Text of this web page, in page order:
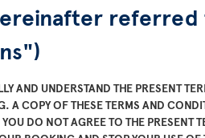
AND UNDERSTAND THE PRESENT
A COPY OF THESE TERMS AND
DO NOT AGREE TO THE PRESENT